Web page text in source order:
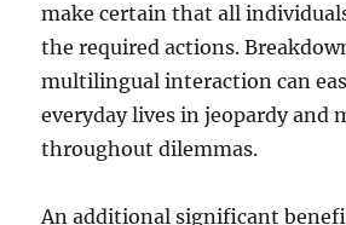
make certain that all
the required actions.
multilingual interaction can
everyday lives in jeopardy and
throughout dilemmas.
An additional significant